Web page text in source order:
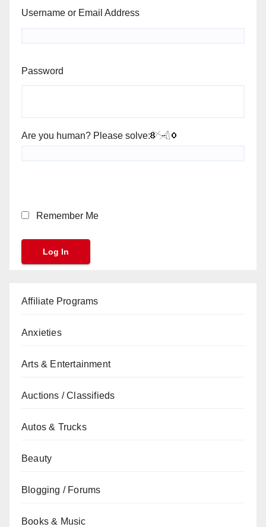
Username or Email Address
Password
Are you human? Please solve:
Remember Me
Affiliate Programs
Anxieties
Arts & Entertainment
Auctions / Classifieds
Autos & Trucks
Beauty
Blogging / Forums
Books & Music